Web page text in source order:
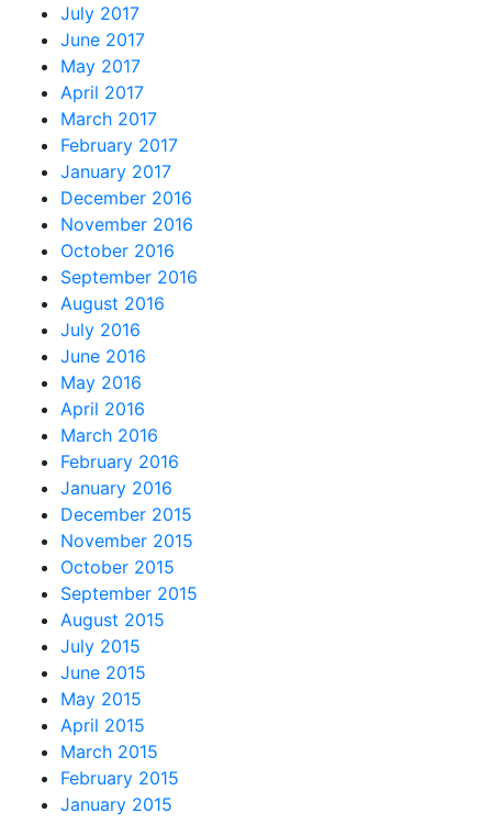
July 2017
June 2017
May 2017
April 2017
March 2017
February 2017
January 2017
December 2016
November 2016
October 2016
September 2016
August 2016
July 2016
June 2016
May 2016
April 2016
March 2016
February 2016
January 2016
December 2015
November 2015
October 2015
September 2015
August 2015
July 2015
June 2015
May 2015
April 2015
March 2015
February 2015
January 2015